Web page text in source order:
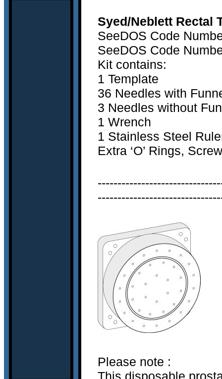
Syed/Neblett Rectal
SeeDOS Code
SeeDOS Code
Kit contains:
1 Template
36 Needles with
3 Needles without
1 Wrench
1 Stainless Steel
Extra ‘O’ Rings,
Please note :
This disposable